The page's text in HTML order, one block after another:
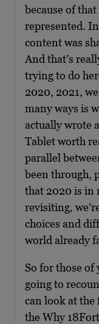
because of
represented.
content was
And that’s
trying to do
2020, 2021,
many ways is
actually wrote
Tablet worth
parallel
been through,
that 2020 is in
revisiting,
choices and
world already
So for those of
going to
can look at
the Why